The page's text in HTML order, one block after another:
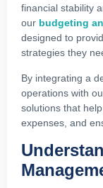
financial stability
our budgeting
designed to
strategies they
By integrating a
operations with
solutions that
expenses, and